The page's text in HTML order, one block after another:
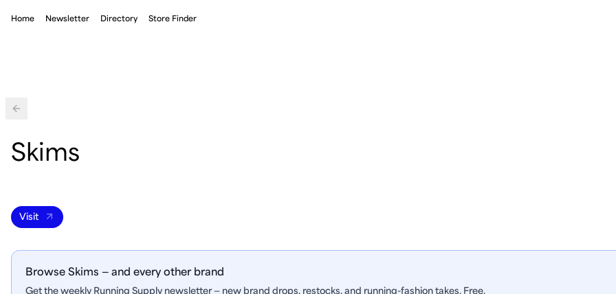
Home Newsletter Directory Store Finder
Back
Skims
Visit
Browse Skims — and every other brand
Get the weekly Running Supply newsletter — new brand drops, restocks, and running-fashion takes. Free.